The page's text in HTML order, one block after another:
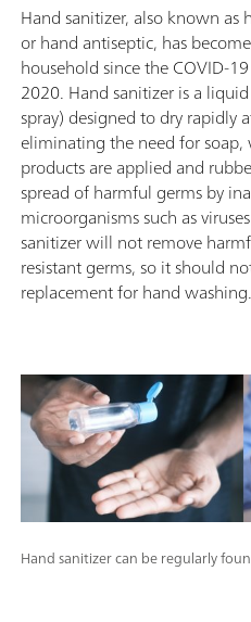
Hand sanitizer, also known
or hand antiseptic, has
household since the COVID-
2020. Hand sanitizer is a
spray) designed to dry rapidly
eliminating the need for soap,
products are applied and
spread of harmful germs by
microorganisms such as
sanitizer will not remove
resistant germs, so it should
replacement for hand washing.
Hand sanitizer can be regularly